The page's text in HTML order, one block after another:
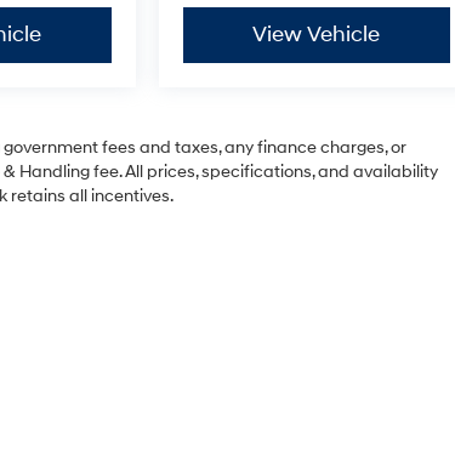
View Vehicle
fees and taxes, any finance charges, or
Handling fee. All prices, specifications, and availability
retains all incentives.